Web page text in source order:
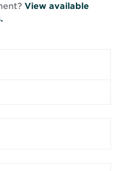
View available